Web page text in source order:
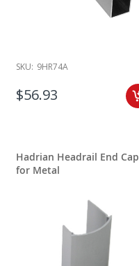
SKU: 9HR74A
$56.93
Hadrian Headrail End Cap
for Metal